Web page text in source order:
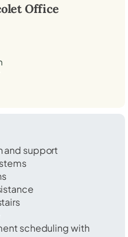
Office
and support
scheduling with